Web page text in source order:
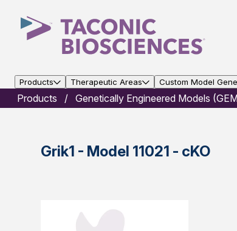
Products Therapeutic Areas Custom Model
Products Genetically Engineered Models
Grik1 - Model 11021 - cKO